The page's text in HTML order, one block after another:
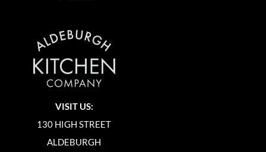
VISIT US:
130 HIGH STREET
ALDEBURGH